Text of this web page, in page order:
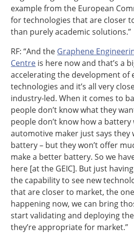
example from the European
for technologies that are closer
than purely academic solutions.”
RF: “And the Graphene
Centre is here now and that’s a
accelerating the development of
technologies and it’s all very
industry-led. When it comes to
people don’t know what they
people don’t know how a battery
automotive maker just says they
battery – but they won’t offer
make a better battery. So we
here [at the GEIC]. But just
the capability to see new
that are closer to market, the
happening now, we can bring
start validating and deploying
they’re appropriate for market.”